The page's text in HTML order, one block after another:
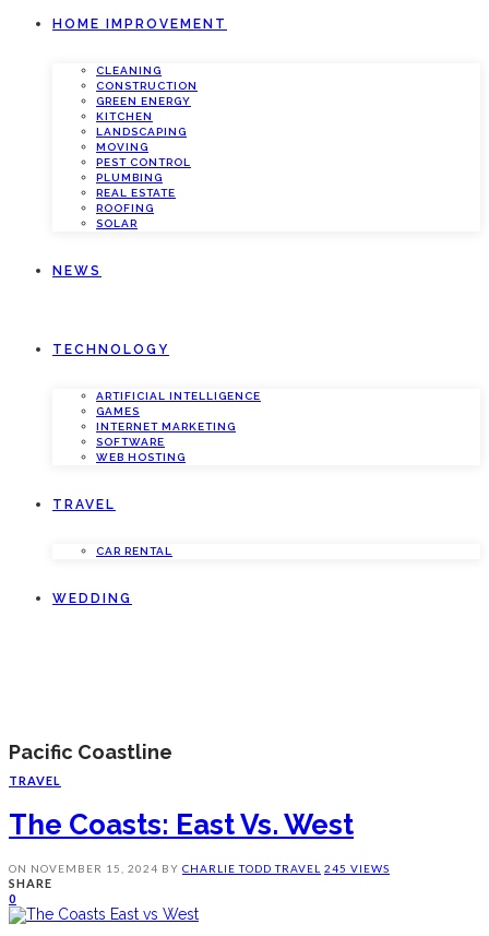
HOME IMPROVEMENT
CLEANING
CONSTRUCTION
GREEN ENERGY
KITCHEN
LANDSCAPING
MOVING
PEST CONTROL
PLUMBING
REAL ESTATE
ROOFING
SOLAR
NEWS
TECHNOLOGY
ARTIFICIAL INTELLIGENCE
GAMES
INTERNET MARKETING
SOFTWARE
WEB HOSTING
TRAVEL
CAR RENTAL
WEDDING
Pacific Coastline
TRAVEL
The Coasts: East Vs. West
ON NOVEMBER 15, 2024 BY CHARLIE TODDTRAVEL 245 VIEWS
SHARE
0